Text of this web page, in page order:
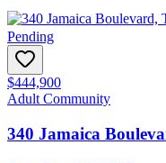
Pending
$444,900
Adult Community
340 Jamaica